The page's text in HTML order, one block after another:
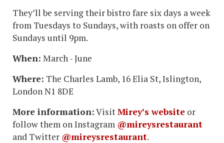
They’ll be serving their bistro fare six days a week
from Tuesdays to Sundays, with roasts on offer on
Sundays until 9pm.
When: March - June
Where: The Charles Lamb, 16 Elia St, Islington,
London N1 8DE
More information:VisitMirey’s website or
follow them on Instagram @mireysrestaurant
and Twitter @mireysrestaurant.